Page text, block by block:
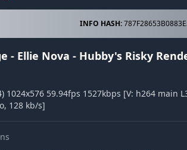
INFO HASH:
- Ellie Nova - Hubby's Risky
1024x576 59.94fps 1527kbps [V: h264
128 kb/s]